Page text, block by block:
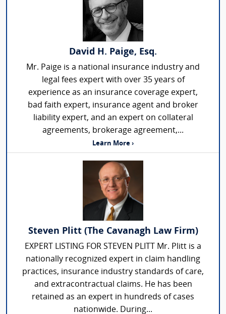
David H. Paige, Esq.
Mr. Paige is a national insurance industry and
legal fees expert with over 35 years of
experience as an insurance coverage expert,
bad faith expert, insurance agent and broker
liability expert, and an expert on collateral
agreements, brokerage agreement,...
Learn More ›
Steven Plitt (The Cavanagh Law Firm)
EXPERT LISTING FOR STEVEN PLITT Mr. Plitt is a
nationally recognized expert in claim handling
practices, insurance industry standards of care,
and extracontractual claims. He has been
retained as an expert in hundreds of cases
nationwide. During...